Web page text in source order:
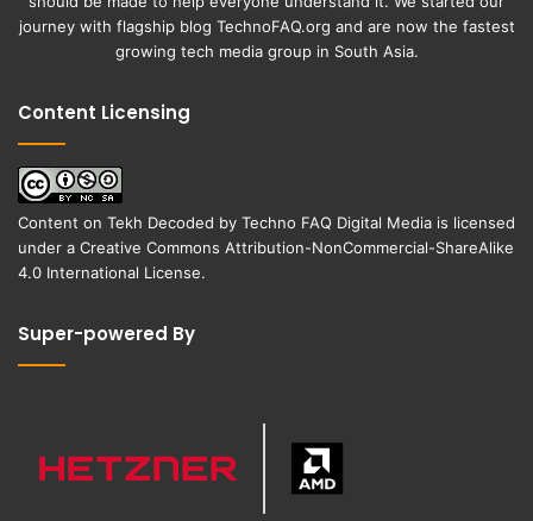
journey with flagship blog TechnoFAQ.org and are now the fastest
growing tech media group in South Asia.
Content Licensing
Content on Tekh Decoded by Techno FAQ Digital Media is licensed
under a Creative Commons Attribution-NonCommercial-ShareAlike
4.0 International License.
Super-powered By